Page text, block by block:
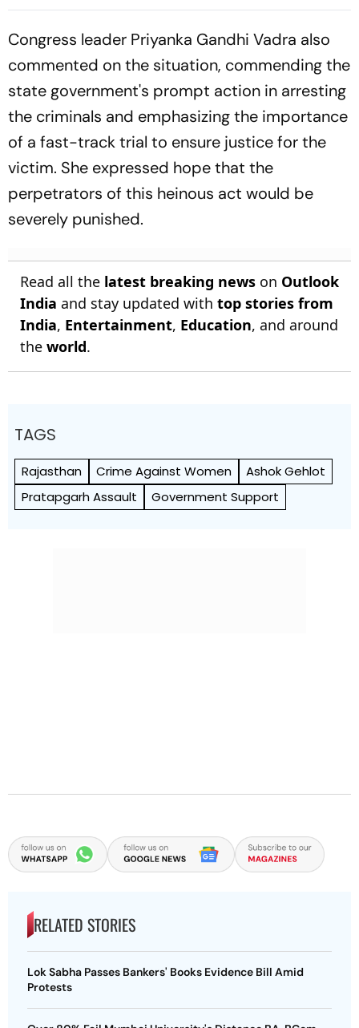
Cup Amid Scheduling
Congress leader Priyanka Gandhi Vadra also
commented on the situation, commending the
state government's prompt action in arresting
the criminals and emphasizing the importance
of a fast-track trial to ensure justice for the
victim. She expressed hope that the
perpetrators of this heinous act would be
severely punished.
Read all the latest breaking news on Outlook
India and stay updated with top stories from
India, Entertainment, Education, and around
the world.
TAGS
Rajasthan Crime Against Women
Ashok Gehlot
Pratapgarh Assault
Government Support
RELATED STORIES
Lok Sabha Passes Bankers' Books Evidence Bill Amid
Protests